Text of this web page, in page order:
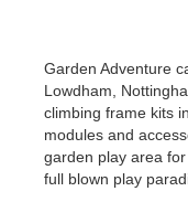
Garden Adventure
Lowdham,
climbing frame kits
modules and
garden play area
full blown play